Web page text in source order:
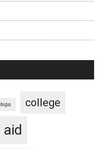
college